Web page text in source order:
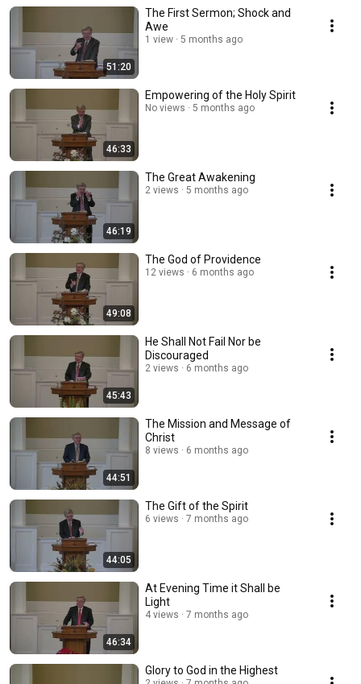
51:20
The First Sermon; Shock and
Awe
1 view 5 months ago
46:33
Empowering of the Holy Spirit
No views 5 months ago
46:19
The Great Awakening
2 views 5 months ago
49:08
The God of Providence
12 views 6 months ago
45:43
He Shall Not Fail Nor be
Discouraged
2 views 6 months ago
44:51
The Mission and Message of
Christ
8 views 6 months ago
44:05
The Gift of the Spirit
6 views 7 months ago
46:34
At Evening Time it Shall be
Light
4 views 7 months ago
Glory to God in the Highest